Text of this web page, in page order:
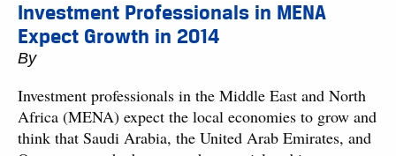
Investment Professionals in MENA
Expect Growth in 2014
By
Investment professionals in the Middle East and North
Africa (MENA) expect the local economies to grow and
think that Saudi Arabia, the United Arab Emirates, and